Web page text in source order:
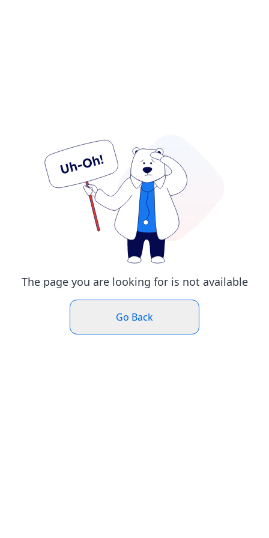
The page you are looking for is not available
Go Back